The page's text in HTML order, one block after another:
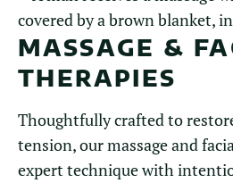
MASSAGE &
THERAPIES
Thoughtfully crafted to
tension, our massage and
expert technique with